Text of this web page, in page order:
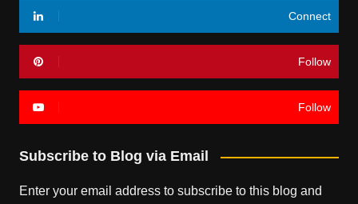
Connect
Follow
Follow
Subscribe to Blog via Email
Enter your email address to subscribe to this blog and